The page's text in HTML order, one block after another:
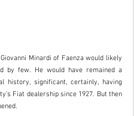
Minardi of Faenza would likely
by few. He would have remained a
history, significant, certainly, having
Fiat dealership since 1927. But then